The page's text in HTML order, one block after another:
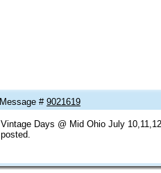
Message # 9021619
Vintage Days @ Mid Ohio July
posted.